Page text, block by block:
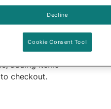
the
as
cookies
will not
adding items
checkout.
As long as
Decline
Cookie Consent Tool